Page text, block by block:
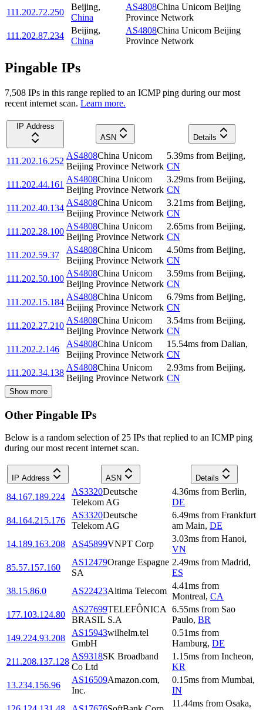
111.202.72.250
Beijing,
China
AS4808China Unicom Beijing
Province Network
111.202.87.234
Beijing,
China
AS4808China Unicom Beijing
Province Network
Pingable IPs
7,508 IPs in this range replied to an ICMP ping during our most
recent internet scan. Learn more.
IP Address
ASN
Details
111.202.16.252
AS4808China Unicom
Beijing Province Network
5.39ms from Beijing,
CN
111.202.44.161
AS4808China Unicom
Beijing Province Network
3.29ms from Beijing,
CN
111.202.40.134
AS4808China Unicom
Beijing Province Network
3.21ms from Beijing,
CN
111.202.28.100
AS4808China Unicom
Beijing Province Network
2.65ms from Beijing,
CN
111.202.59.37
AS4808China Unicom
Beijing Province Network
4.50ms from Beijing,
CN
111.202.50.100
AS4808China Unicom
Beijing Province Network
3.59ms from Beijing,
CN
111.202.15.184
AS4808China Unicom
Beijing Province Network
6.79ms from Beijing,
CN
111.202.27.210
AS4808China Unicom
Beijing Province Network
3.54ms from Beijing,
CN
111.202.2.146
AS4808China Unicom
Beijing Province Network
15.54ms from Dalian,
CN
111.202.34.138
AS4808China Unicom
Beijing Province Network
2.93ms from Beijing,
CN
Show more
Other Pingable IPs
Below is a random selection of 25 IPs that replied to an ICMP ping
during our most recent internet scan.
IP Address ASN Details
84.167.189.224
AS3320Deutsche
Telekom AG
4.36ms from Berlin,
DE
84.164.215.176
AS3320Deutsche
Telekom AG
6.49ms from Frankfurt
am Main, DE
14.189.163.208
AS45899VNPT Corp
3.03ms from Hanoi,
VN
85.57.157.160
AS12479Orange Espagne
SA
2.49ms from Madrid,
ES
38.15.86.0
AS22423Altima Telecom
4.41ms from
Montreal, CA
177.103.124.80
AS27699TELEFÔNICA
BRASIL S.A
6.55ms from Sao
Paulo, BR
149.224.93.208
AS15943wilhelm.tel
GmbH
0.51ms from
Hamburg, DE
211.208.137.128
AS9318SK Broadband
Co Ltd
1.15ms from Incheon,
KR
13.234.156.96
AS16509Amazon.com,
Inc.
0.15ms from Mumbai,
IN
11.44ms from Osaka,